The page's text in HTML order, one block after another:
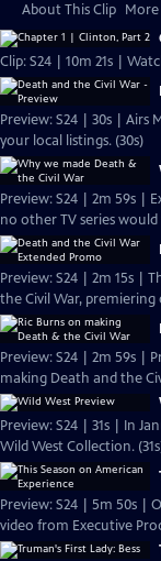
About This Clip More
Clip: S24 | 10m 21s |
Preview: S24 | 30s | Airs
your local listings. (30s)
Preview: S24 | 2m 59s |
no other TV series
Preview: S24 | 2m 15s |
the Civil War, premiering
Preview: S24 | 2m 59s |
making Death and the
Preview: S24 | 31s | In
Wild West Collection.
Preview: S24 | 5m 50s |
video from Executive